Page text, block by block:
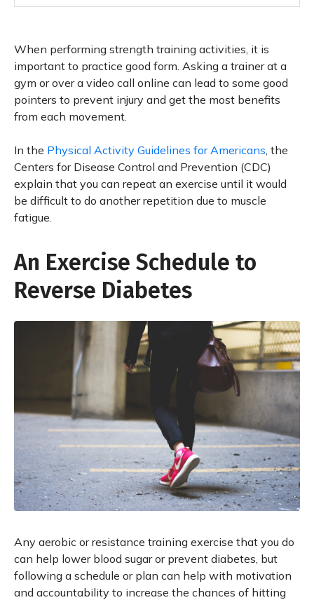
When performing strength training activities, it is
important to practice good form. Asking a trainer at a
gym or over a video call online can lead to some good
pointers to prevent injury and get the most benefits
from each movement.
In the Physical Activity Guidelines for Americans, the
Centers for Disease Control and Prevention (CDC)
explain that you can repeat an exercise until it would
be difficult to do another repetition due to muscle
fatigue.
An Exercise Schedule to
Reverse Diabetes
Any aerobic or resistance training exercise that you do
can help lower blood sugar or prevent diabetes, but
following a schedule or plan can help with motivation
and accountability to increase the chances of hitting